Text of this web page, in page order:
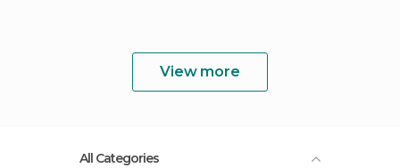
View more
All Categories